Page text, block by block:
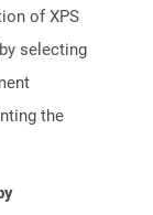
of XPS
selecting
the